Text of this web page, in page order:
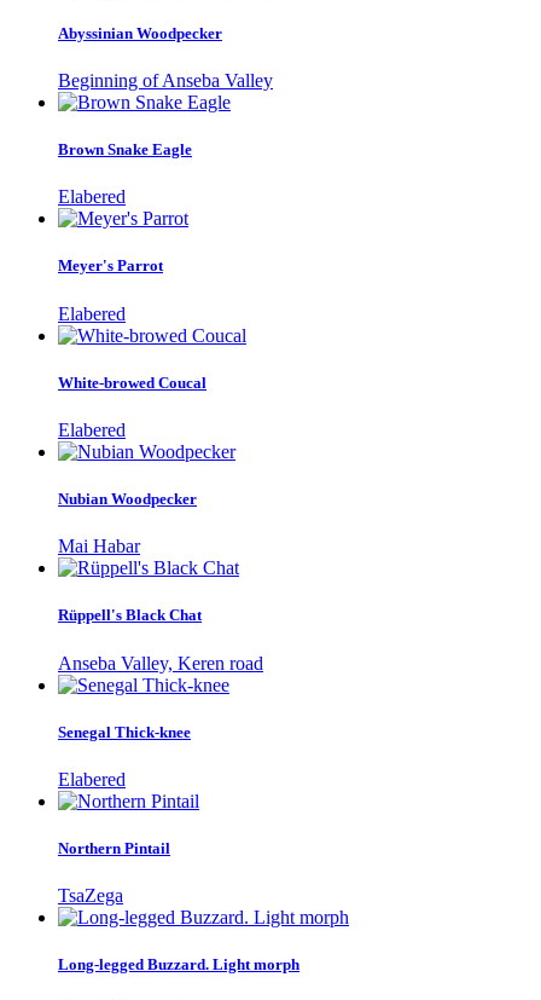
Abyssinian Woodpecker
Beginning of Anseba Valley
Brown Snake Eagle
Elabered
Meyer's Parrot
Elabered
White-browed Coucal
Elabered
Nubian Woodpecker
Mai Habar
Rüppell's Black Chat
Anseba Valley, Keren road
Senegal Thick-knee
Elabered
Northern Pintail
TsaZega
Long-legged Buzzard. Light morph